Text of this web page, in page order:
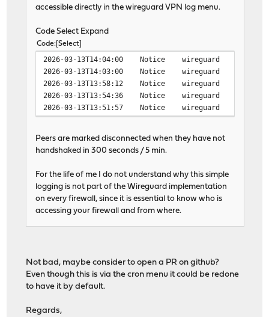
accessible directly in the wireguard VPN log menu.
Code Select Expand
Code Select
2026-03-13T14:04:00 Notice wireguard wireguard peer
2026-03-13T14:03:00 Notice wireguard wireguard peer
2026-03-13T13:58:12 Notice wireguard wireguard peer
2026-03-13T13:54:36 Notice wireguard wireguard peer
2026-03-13T13:51:57 Notice wireguard wireguard peer
Peers are marked disconnected when they have not
handshaked in 300 seconds / 5 min.
For the life of me I do not understand why this simple
logging is not part of the Wireguard implementation
on every firewall, since it is essential to know who is
accessing your firewall and from where.
Not bad, maybe consider to open a PR on github?
Even though this is via the cron menu it could be redone
to have it by default.
Regards,